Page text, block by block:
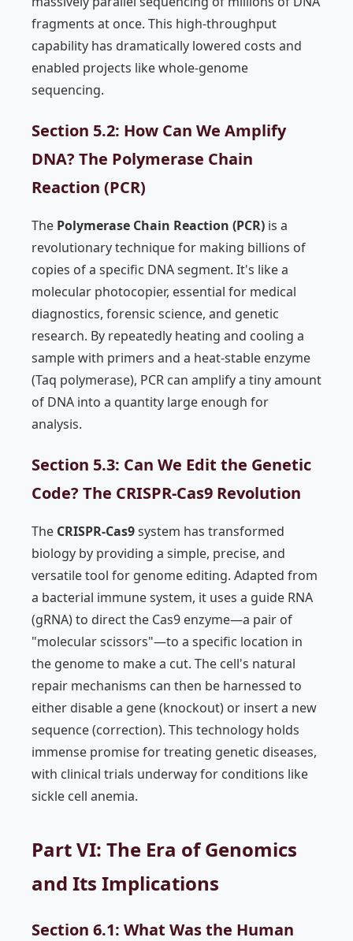
fragments at once. This high-throughput
capability has dramatically lowered costs and
enabled projects like whole-genome
sequencing.
Section 5.2: How Can We Amplify
DNA? The Polymerase Chain
Reaction (PCR)
The Polymerase Chain Reaction (PCR) is a
revolutionary technique for making billions of
copies of a specific DNA segment. It's like a
molecular photocopier, essential for medical
diagnostics, forensic science, and genetic
research. By repeatedly heating and cooling a
sample with primers and a heat-stable enzyme
(Taq polymerase), PCR can amplify a tiny amount
of DNA into a quantity large enough for
analysis.
Section 5.3: Can We Edit the Genetic
Code? The CRISPR-Cas9 Revolution
The CRISPR-Cas9system has transformed
biology by providing a simple, precise, and
versatile tool for genome editing. Adapted from
a bacterial immune system, it uses a guide RNA
(gRNA) to direct the Cas9 enzyme—a pair of
"molecular scissors"—to a specific location in
the genome to make a cut. The cell's natural
repair mechanisms can then be harnessed to
either disable a gene (knockout) or insert a new
sequence (correction). This technology holds
immense promise for treating genetic diseases,
with clinical trials underway for conditions like
sickle cell anemia.
Part VI: The Era of Genomics
and Its Implications
Section 6.1: What Was the Human